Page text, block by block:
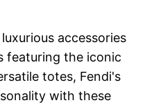
accessories
featuring the iconic
totes, Fendi's
with these